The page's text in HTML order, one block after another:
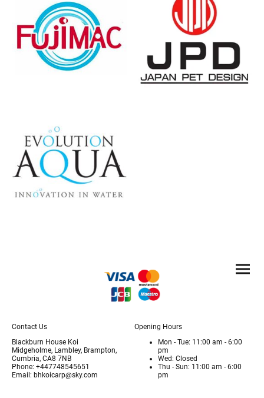
Contact Us
Blackburn House Koi
Midgeholme, Lambley, Brampton,
Cumbria, CA8 7NB
Phone: +447748545651
Email: bhkoicarp@sky.com
Opening Hours
Mon - Tue: 11:00 am - 6:00
pm
Wed: Closed
Thu - Sun: 11:00 am - 6:00
pm